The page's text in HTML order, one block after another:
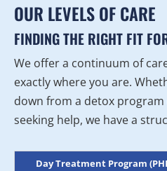
OUR LEVELS OF CARE
FINDING THE RIGHT FIT
We offer a continuum of
exactly where you are.
down from a detox
seeking help, we have a
Day Treatment Program